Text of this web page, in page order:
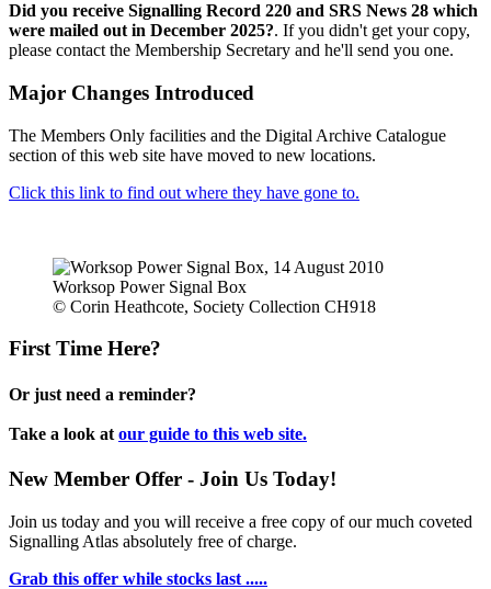
Did you receive Signalling Record 220 and SRS News 28 which
were mailed out in December 2025?. If you didn't get your copy,
please contact the Membership Secretary and he'll send you one.
Major Changes Introduced
The Members Only facilities and the Digital Archive Catalogue
section of this web site have moved to new locations.
Click this link to find out where they have gone to.
Worksop Power Signal Box
© Corin Heathcote, Society Collection CH918
First Time Here?
Or just need a reminder?
Take a look at our guide to this web site.
New Member Offer - Join Us Today!
Join us today and you will receive a free copy of our much coveted
Signalling Atlas absolutely free of charge.
Grab this offer while stocks last .....